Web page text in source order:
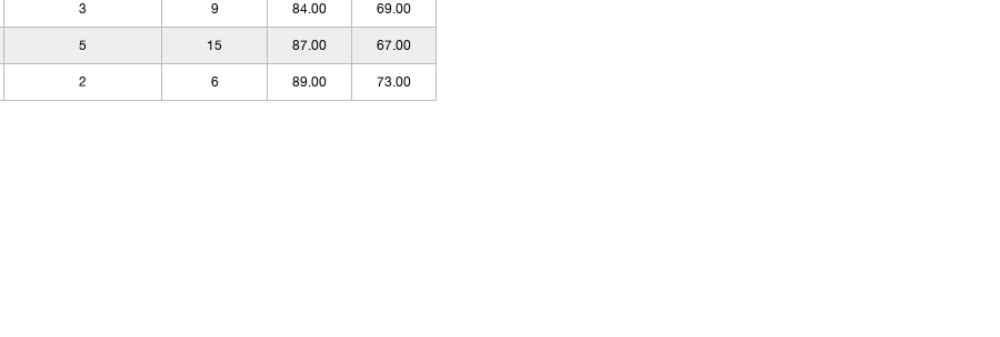
3 9 84.00 69.00
5 15 87.00 67.00
2 6 89.00 73.00